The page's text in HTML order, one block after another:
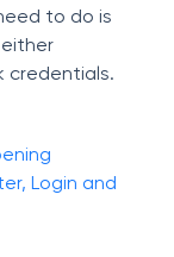
to do is
credentials.
Login and